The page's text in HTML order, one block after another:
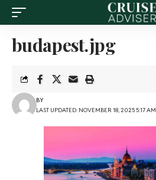
budapest.jpg
LAST UPDATED: NOVEMBER 18, 2025 5:17 AM
BY